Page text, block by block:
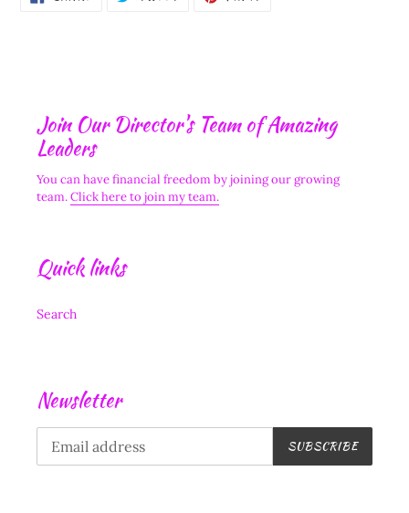
ON
Join Our Director's Team of Amazing
Leaders
You can have financial freedom by joining our growing
team.Click here to join my team.
Quick links
Search
Newsletter
SUBSCRIBE